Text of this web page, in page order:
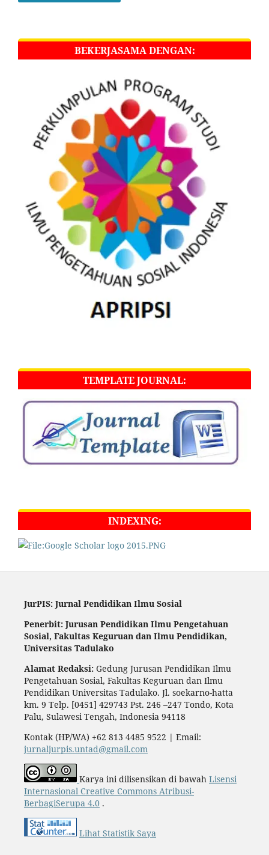
BEKERJASAMA DENGAN:
TEMPLATE JOURNAL:
INDEXING:
JurPIS: Jurnal Pendidikan Ilmu Sosial
Penerbit: Jurusan Pendidikan Ilmu Pengetahuan
Sosial, Fakultas Keguruan dan Ilmu Pendidikan,
Universitas Tadulako
Alamat Redaksi:Gedung Jurusan Pendidikan Ilmu
Pengetahuan Sosial, Fakultas Keguruan dan Ilmu
Pendidikan Universitas Tadulako. Jl. soekarno-hatta
km. 9 Telp. [0451] 429743 Pst. 246 –247 Tondo, Kota
Palu, Sulawesi Tengah, Indonesia 94118
Kontak (HP/WA) +62 813 4485 9522 | Email:
jurnaljurpis.untad@gmail.com
Karya ini dilisensikan di bawah Lisensi
Internasional Creative Commons Atribusi-
BerbagiSerupa 4.0.
Lihat Statistik Saya